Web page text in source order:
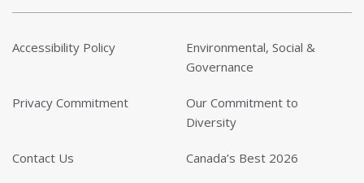
Accessibility Policy
Environmental, Social &
Governance
Privacy Commitment
Our Commitment to
Diversity
Contact Us Canada’s Best 2026